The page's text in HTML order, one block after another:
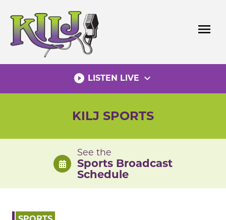
content
menu
play_circle_filled LISTEN LIVE expand_more
KILJ SPORTS
See the
Sports Broadcast
Schedule